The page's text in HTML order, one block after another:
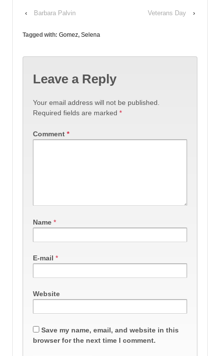
‹ Barbara Palvin Veterans Day ›
Tagged with: Gomez, Selena
Leave a Reply
Your email address will not be published.
Required fields are marked *
Comment *
Name *
E-mail *
Website
Save my name, email, and website in this
browser for the next time I comment.